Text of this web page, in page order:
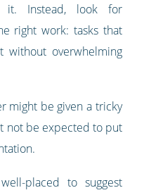
it. Instead, look for
right work: tasks that
overwhelming
might be given a tricky
not be expected to put
placed to suggest